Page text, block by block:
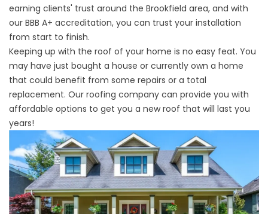
earning clients' trust around the Brookfield area, and with
our BBB A+ accreditation, you can trust your installation
from start to finish.
Keeping up with the roof of your home is no easy feat. You
may have just bought a house or currently own a home
that could benefit from some repairs or a total
replacement. Our roofing company can provide you with
affordable options to get you a new roof that will last you
years!